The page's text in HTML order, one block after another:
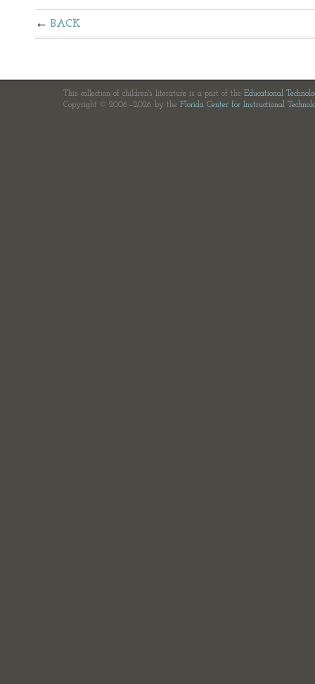
BACK
This collection of children's literature is a part of the Educational
Copyright © 2006—2026 by the Florida Center for Instructional